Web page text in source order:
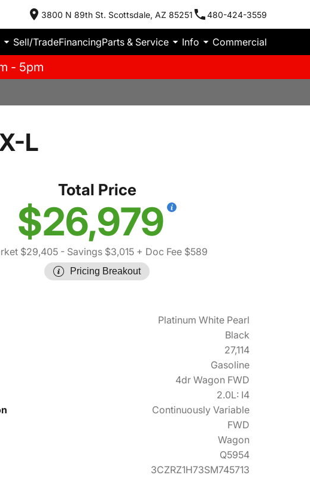
3800 N 89th St. Scottsdale, AZ 85251 480-424-3559
Sell/TradeFinancingParts & Service Info Commercial
- 5pm
L
Total Price
$26,979
$29,405- Savings $3,015+ Doc Fee $589
Pricing Breakout
Platinum White Pearl
Black
27,114
Gasoline
4dr Wagon FWD
2.0L: I4
Continuously Variable
FWD
Wagon
Q5954
3CZRZ1H73SM745713